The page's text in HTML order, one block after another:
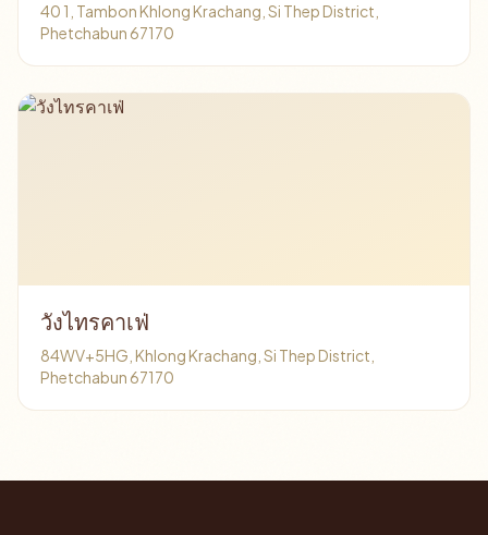
40 1, Tambon Khlong Krachang, Si Thep District,
Phetchabun 67170
วังไทรคาเฟ่
84WV+5HG, Khlong Krachang, Si Thep District,
Phetchabun 67170